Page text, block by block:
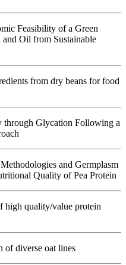
Feasibility of a Green
Oil from Sustainable
from dry beans for food
through Glycation Following a
and Germplasm
Quality of Pea Protein
high quality/value protein
of diverse oat lines